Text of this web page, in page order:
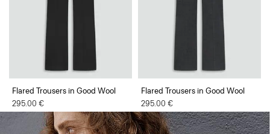
Flared Trousers in Good Wool
295.00 €
Flared Trousers in Good Wool
295.00 €